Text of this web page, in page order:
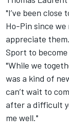
"I’ve been
Ho-Pin since
appreciate
Sport to
"While we
was a kind of
can’t wait to
after a difficult
me well."